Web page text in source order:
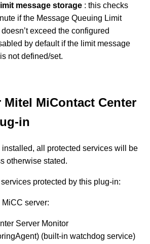
message storage : this checks
if the Message Queuing Limit
exceed the configured
by default if the limit message
not defined/set.
Mitel MiContact Center
in
all protected services will be
otherwise stated.
protected by this plug-in:
server:
Server Monitor
(built-in watchdog service)